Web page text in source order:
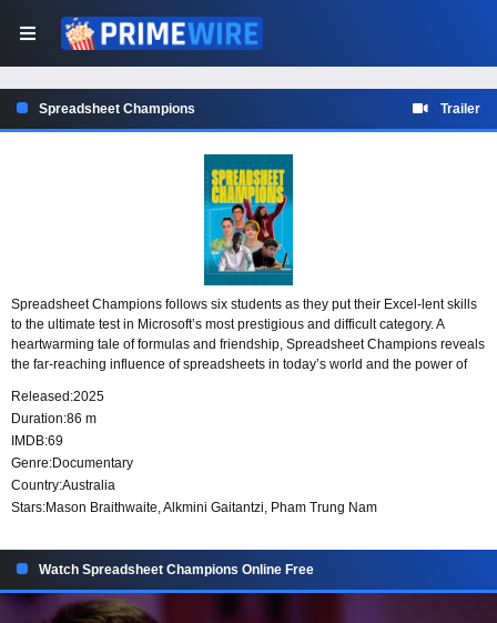
Spreadsheet Champions Trailer
Spreadsheet Champions follows six students as they put their Excel-lent skills
to the ultimate test in Microsoft’s most prestigious and difficult category. A
heartwarming tale of formulas and friendship, Spreadsheet Champions reveals
the far-reaching influence of spreadsheets in today’s world and the power of
Released:2025
Duration:86 m
IMDB:69
Genre:Documentary
Country:Australia
Stars:Mason Braithwaite, Alkmini Gaitantzi, Pham Trung Nam
Watch Spreadsheet Champions Online Free